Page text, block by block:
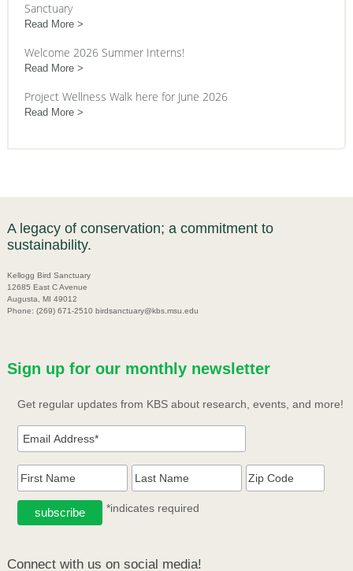
Sanctuary
Read More
Welcome 2026 Summer Interns!
Read More
Project Wellness Walk here for June 2026
Read More
A legacy of conservation; a commitment to
sustainability.
Kellogg Bird Sanctuary
12685 East C Avenue
Augusta, MI 49012
Phone: (269) 671-2510 birdsanctuary@kbs.msu.edu
Sign up for our monthly newsletter
Get regular updates from KBS about research, events, and more!
*indicates required
Connect with us on social media!